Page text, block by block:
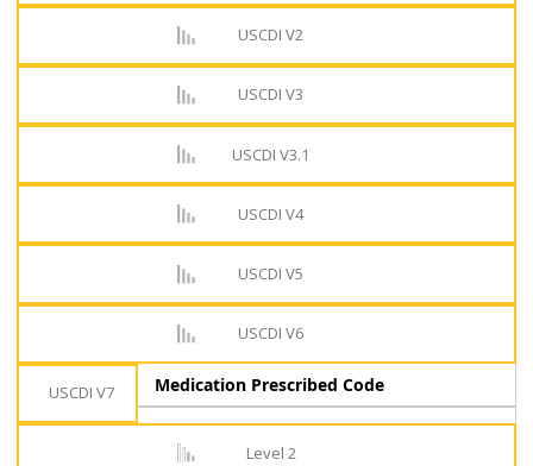
USCDI V2
USCDI V3
USCDI V3.1
USCDI V4
USCDI V5
USCDI V6
USCDI V7
Level 2
Medication Prescribed Code